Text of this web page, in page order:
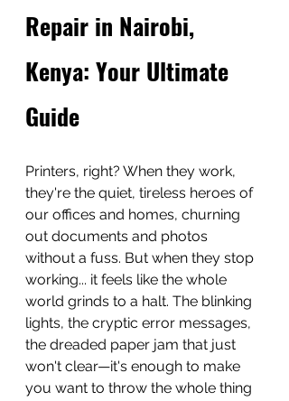
Repair in Nairobi,
Kenya: Your Ultimate
Guide
Printers, right? When they work,
they're the quiet, tireless heroes of
our offices and homes, churning
out documents and photos
without a fuss. But when they stop
working... it feels like the whole
world grinds to a halt. The blinking
lights, the cryptic error messages,
the dreaded paper jam that just
won't clear—it's enough to make
you want to throw the whole thing